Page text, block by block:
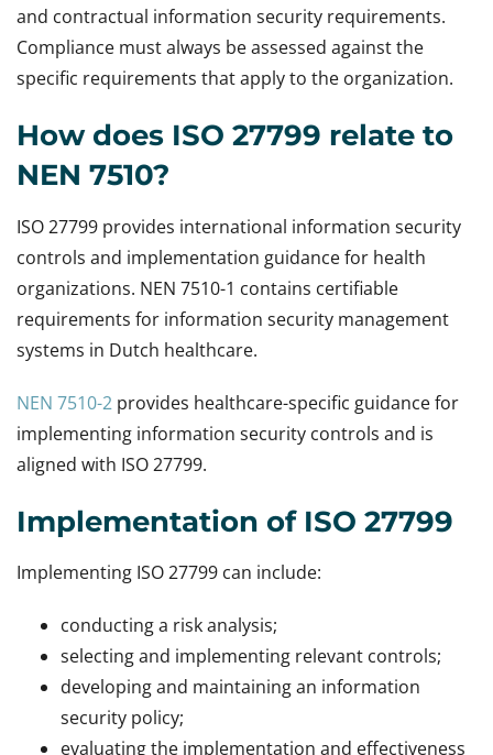
and contractual information security requirements.
Compliance must always be assessed against the
specific requirements that apply to the organization.
How does ISO 27799 relate to
NEN 7510?
ISO 27799 provides international information security
controls and implementation guidance for health
organizations. NEN 7510-1 contains certifiable
requirements for information security management
systems in Dutch healthcare.
NEN 7510-2 provides healthcare-specific guidance for
implementing information security controls and is
aligned with ISO 27799.
Implementation of ISO 27799
Implementing ISO 27799 can include:
conducting a risk analysis;
selecting and implementing relevant controls;
developing and maintaining an information
security policy;
evaluating the implementation and effectiveness